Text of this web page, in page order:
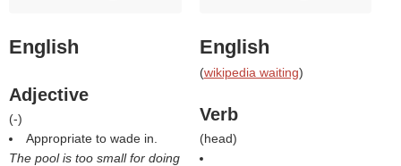
English
Adjective
(-)
Appropriate to wade in.
The pool is too small for doing
English
(wikipedia waiting)
Verb
(head)